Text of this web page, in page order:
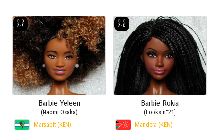
Barbie Yeleen
(Naomi Osaka)
Marsabit (KEN)
Barbie Rokia
(Looks n°21)
Mandera (KEN)